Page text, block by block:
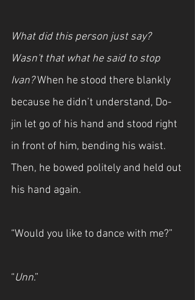
What did this person just say?
Wasn't that what he said to stop
Ivan? When he stood there blankly
because he didn’t understand, Do-
jin let go of his hand and stood right
in front of him, bending his waist.
Then, he bowed politely and held out
his hand again.
“Would you like to dance with me?”
“Unn.”